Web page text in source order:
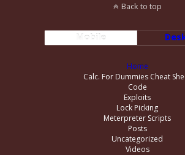
Back to top
Mobile
Home
Calc. For Dummies Cheat
Code
Exploits
Lock Picking
Meterpreter Scripts
Posts
Uncategorized
Videos